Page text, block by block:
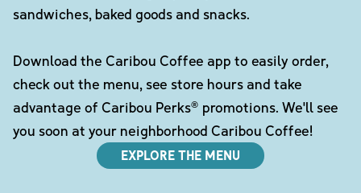
sandwiches, baked goods and snacks.
Download the Caribou Coffee app to easily order,
check out the menu, see store hours and take
advantage of Caribou Perks® promotions. We'll see
you soon at your neighborhood Caribou Coffee!
EXPLORE THE MENU